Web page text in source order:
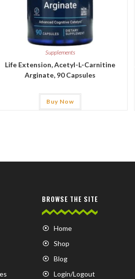
Supplements
Life Extension, Acetyl-L-Carnitine
Arginate, 90 Capsules
Buy Now
BROWSE THE SITE
Home
Shop
Blog
Login/Logout